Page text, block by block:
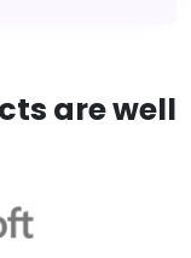
are well